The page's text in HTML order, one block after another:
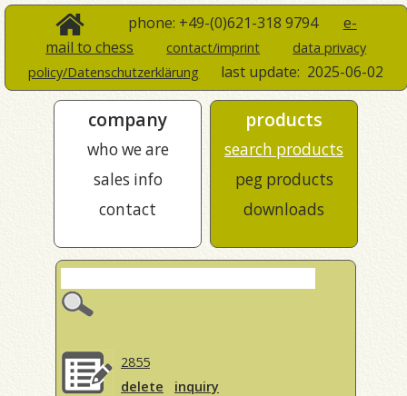
phone: +49-(0)621-318 9794 e-
mail to chess
contact/imprint
data privacy
policy/Datenschutzerklärung
last update: 2025-06-02
company
who we are
sales info
contact
products
search products
peg products
downloads
2855
delete
inquiry